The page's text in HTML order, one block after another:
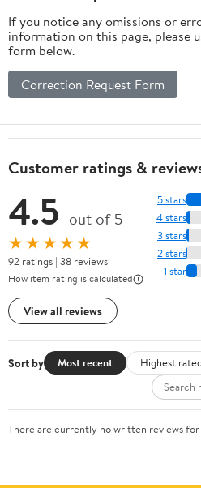
If you notice any omissions or
information on this page, please
form below.
Correction Request Form
Customer ratings &
4.5 out of 5
★★★★★
92 ratings | 38 reviews
How item rating is calculated
View all reviews
5 stars
4 stars
3 stars
2 stars
1 star
Sort by Most recent Highest rated
There are currently no written reviews